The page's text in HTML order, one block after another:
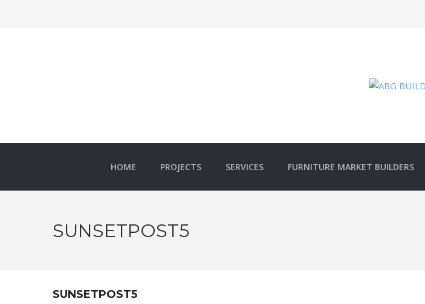
HOME PROJECTS SERVICES FURNITURE MARKET BUILDERS
SUNSETPOST5
SUNSETPOST5